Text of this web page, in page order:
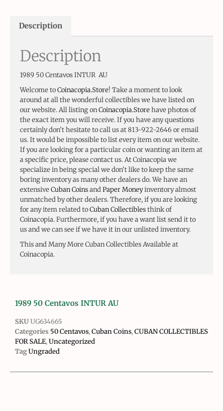
Description
Description
1989 50 Centavos INTUR AU
Welcome toCoinacopia.Store! Take a moment to look
around at all the wonderful collectibles we have listed on
our website. All listing onCoinacopia.Storehave photos of
the exact item you will receive. If you have any questions
certainly don’t hesitate to call us at 813-922-2646 or email
us. It would be impossible to list every item on our website.
If you are looking for a particular coin or wanting an item at
a specific price, please contact us. At Coinacopia we
specialize in being special we don’t like to keep the same
boring inventory as many other dealers do. We have an
extensiveCuban CoinsandPaper Moneyinventory almost
unmatched by other dealers. Therefore, if you are looking
for any item related toCuban Collectiblesthink of
Coinacopia. Furthermore, if you have a want list send it to
us and we can see if we have it in our unlisted inventory.
This and Many More Cuban Collectibles Available at
Coinacopia.
1989 50 Centavos INTUR AU
SKUUG634665
Categories 50 Centavos,Cuban Coins,CUBAN COLLECTIBLES
FOR SALE,Uncategorized
TagUngraded